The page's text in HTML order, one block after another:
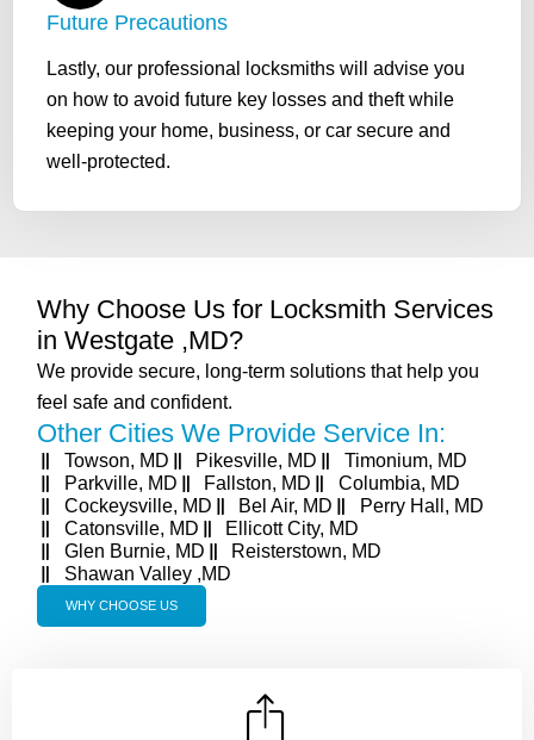
Future Precautions
Lastly, our professional locksmiths will advise you
on how to avoid future key losses and theft while
keeping your home, business, or car secure and
well-protected.
Why Choose Us for Locksmith Services
in Westgate ,MD?
We provide secure, long-term solutions that help you
feel safe and confident.
Other Cities We Provide Service In:
Towson, MD Pikesville, MD
Timonium, MD
Parkville, MD
Fallston, MD
Columbia, MD
Cockeysville, MD
Bel Air, MD
Perry Hall, MD
Catonsville, MD
Ellicott City, MD
Glen Burnie, MD
Reisterstown, MD
Shawan Valley ,MD
WHY CHOOSE US